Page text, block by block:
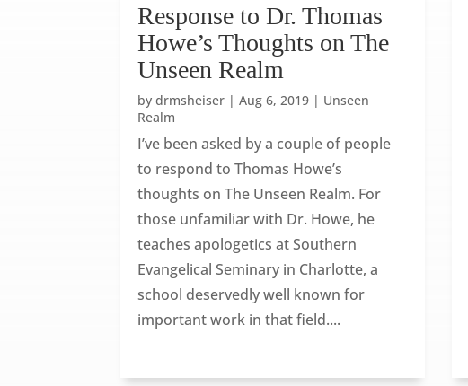
Response to Dr. Thomas
Howe’s Thoughts on The
Unseen Realm
bydrmsheiser |Aug 6, 2019 | Unseen
Realm
I’ve been asked by a couple of people
to respond to Thomas Howe’s
thoughts on The Unseen Realm. For
those unfamiliar with Dr. Howe, he
teaches apologetics at Southern
Evangelical Seminary in Charlotte, a
school deservedly well known for
important work in that field....